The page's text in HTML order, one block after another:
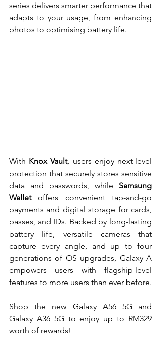
series delivers smarter performance that
adapts to your usage, from enhancing
photos to optimising battery life.
With Knox Vault, users enjoy next-level
protection that securely stores sensitive
data and passwords, while Samsung
Wallet offers convenient tap-and-go
payments and digital storage for cards,
passes, and IDs. Backed by long-lasting
battery life, versatile cameras that
capture every angle, and up to four
generations of OS upgrades, Galaxy A
empowers users with flagship-level
features to more users than ever before.
Shop the new Galaxy A56 5G and
Galaxy A36 5G to enjoy up to RM329
worth of rewards!